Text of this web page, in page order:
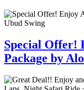
Special Offer!
Package by